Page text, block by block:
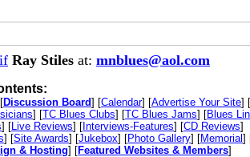
Ray Stiles at: mnblues@aol.com
Discussion Board] [Calendar] [Advertise Your Site] [
] [TC Blues Clubs] [TC Blues Jams] [Blues
] [Live Reviews] [ Interviews-Features] [CD Reviews]
] [Site Awards] [Jukebox] [Photo Gallery] [Memorial]
& Hosting] [Featured Websites & Members]